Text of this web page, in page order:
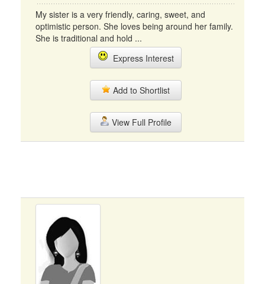
My sister is a very friendly, caring, sweet, and
optimistic person. She loves being around her family.
She is traditional and hold ...
Express Interest
Add to Shortlist
View Full Profile